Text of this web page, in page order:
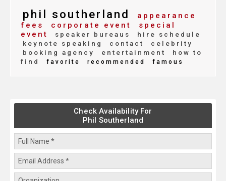
phil southerland
appearance
fees
corporate event
special
event
speaker bureaus
hire schedule
keynote speaking
contact
celebrity
booking agency
entertainment
how to
find
favorite recommended famous
Check Availability For
Phil Southerland